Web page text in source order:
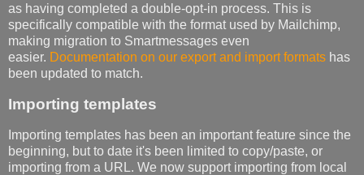
as having completed a double-opt-in process. This is
specifically compatible with the format used by Mailchimp,
making migration to Smartmessages even
easier. Documentation on our export and import formats has
been updated to match.
Importing templates
Importing templates has been an important feature since the
beginning, but to date it's been limited to copy/paste, or
importing from a URL. We now support importing from local